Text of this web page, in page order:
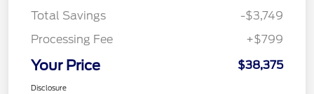
Total Savings
-$3,749
Processing Fee
+$799
Your Price $38,375
Disclosure